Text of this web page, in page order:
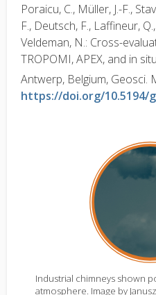
Poraicu, C., Müller, J.-F.,
F., Deutsch, F., Laffineur,
Veldeman, N.: Cross-
TROPOMI, APEX, and in
Antwerp, Belgium, Geosci.
https://doi.org/10.5194/
Industrial chimneys shown
atmosphere. Image by